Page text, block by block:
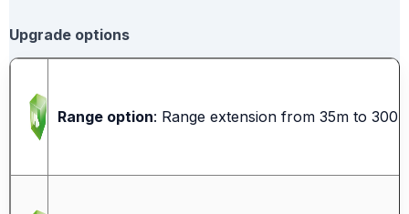
Upgrade options
Range option: Range extension from 35m to